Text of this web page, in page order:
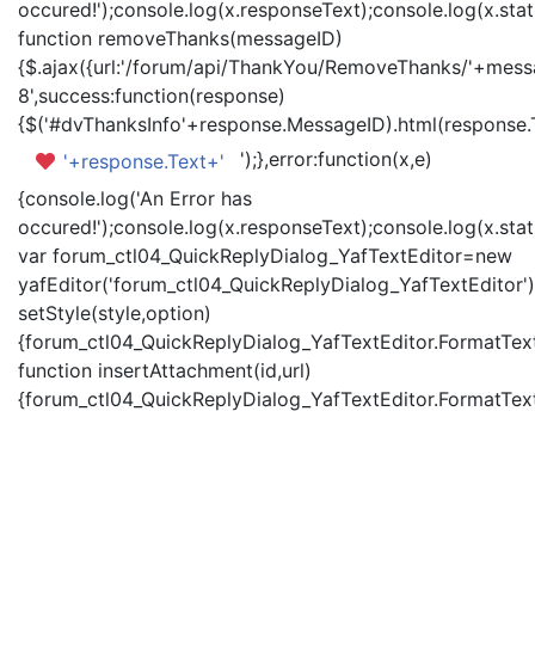
function removeThanks(messageID)
{$.ajax({url:'/forum/api/ThankYou/RemoveThanks/
8',success:function(response)
'+response.Text+'
');},error:function(x,e)
{console.log('An Error has
var forum_ctl04_QuickReplyDialog_YafTextEditor=new
setStyle(style,option)
function insertAttachment(id,url)